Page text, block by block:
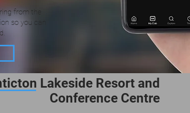
from the
so you can
Lakeside Resort and
Conference Centre